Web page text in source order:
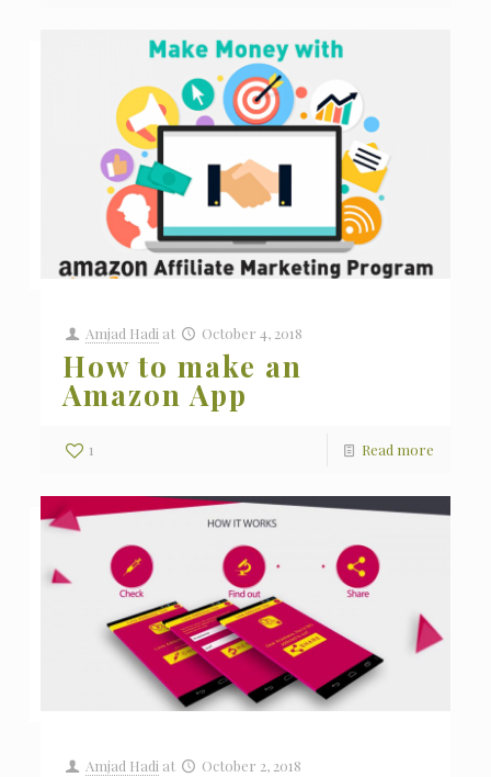
Amjad Hadi at October 4, 2018
How to make an
Amazon App
1 Read more
Amjad Hadi at October 2, 2018